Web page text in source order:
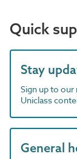
Quick
Stay
Sign up to
Uniclass
General